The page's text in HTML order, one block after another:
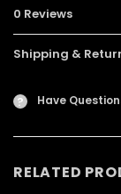
0 Reviews
Shipping &
? Have
RELATED